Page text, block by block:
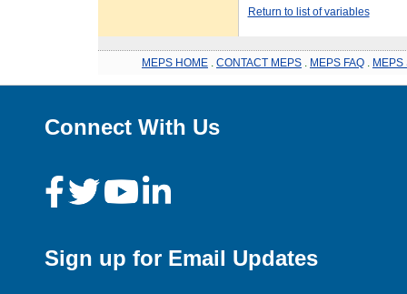
Return to list of variables
MEPS HOME CONTACT MEPS MEPS FAQ MEPS
Connect With Us
Sign up for Email Updates